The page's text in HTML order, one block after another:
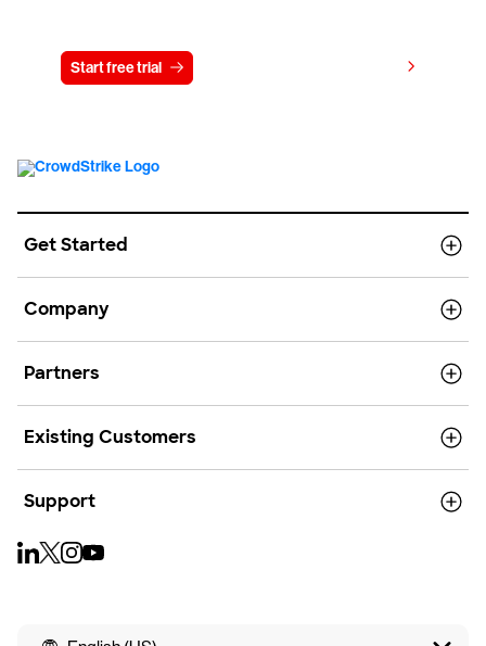
Start free trial
Get Started
Company
Partners
Existing Customers
Support